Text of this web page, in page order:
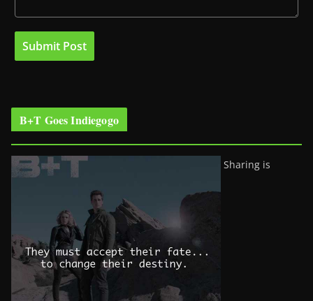
B+T Goes Indiegogo
Sharing is